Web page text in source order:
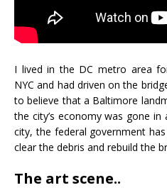
I lived in the DC metro area
NYC and had driven on the
to believe that a Baltimore
the city’s economy was gone
city, the federal government
clear the debris and rebuild the
The art scene..